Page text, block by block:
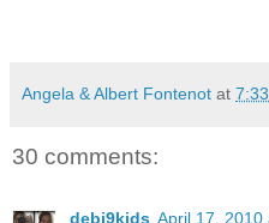
Angela & Albert Fontenot at
30 comments:
debi9kids April 17, 2010